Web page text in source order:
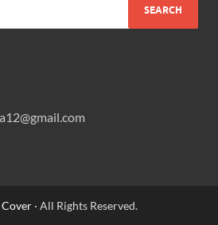
Cover · All Rights Reserved.